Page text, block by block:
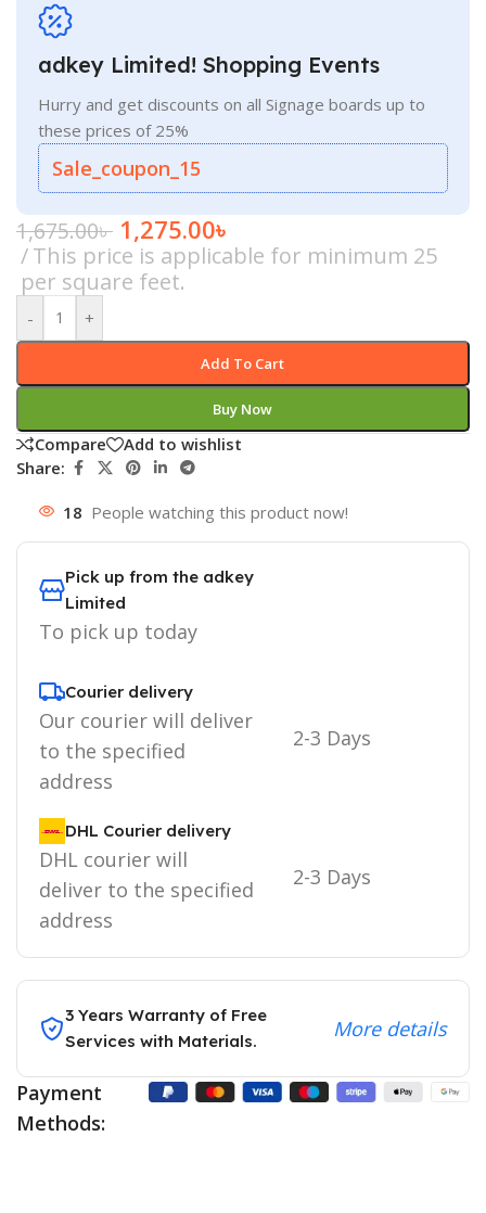
adkey Limited! Shopping Events
Hurry and get discounts on all Signage boards up to
these prices of 25%
Sale_coupon_15
1,675.00৳ 1,275.00৳
This price is applicable for minimum 25
per square feet.
- +
Add To Cart
Buy Now
Compare
Add to wishlist
Share:
18 People watching this product now!
Pick up from the adkey
Limited
To pick up today
Courier delivery
Our courier will deliver
to the specified
address
2-3 Days
DHL Courier delivery
DHL courier will
deliver to the specified
address
2-3 Days
3 Years Warranty of Free
Services with Materials.
More details
Payment
Methods: